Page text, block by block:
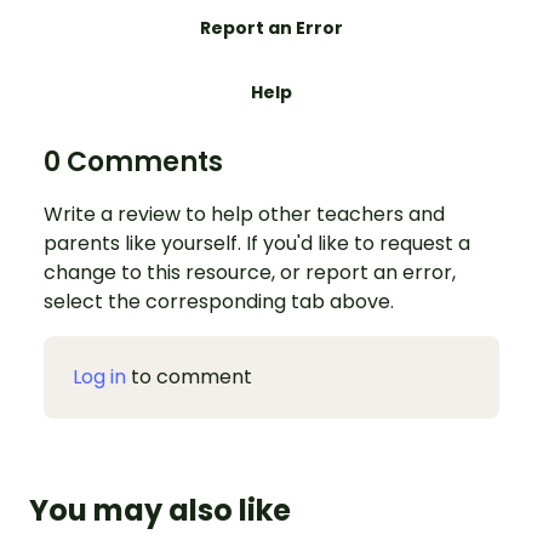
Report an Error
Help
0 Comments
Write a review to help other teachers and
parents like yourself. If you'd like to request a
change to this resource, or report an error,
select the corresponding tab above.
Log in to comment
You may also like